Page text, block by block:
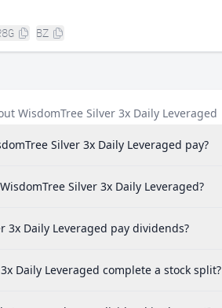
BZ
WisdomTree Silver 3x Daily Leveraged
Silver 3x Daily Leveraged pay?
Silver 3x Daily Leveraged?
3x Daily Leveraged pay dividends?
Daily Leveraged complete a stock split?